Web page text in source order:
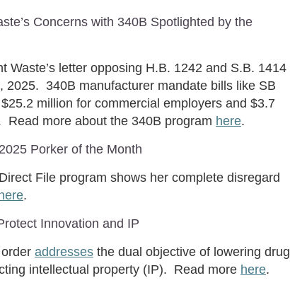
Concerns with 340B Spotlighted by the
Waste’s letter opposing H.B. 1242 and S.B. 1414
2025. 340B manufacturer mandate bills like SB
million for commercial employers and $3.7
more about the 340B program here.
Porker of the Month
File program shows her complete disregard
here.
Innovation and IP
addresses the dual objective of lowering drug
intellectual property (IP). Read more here.